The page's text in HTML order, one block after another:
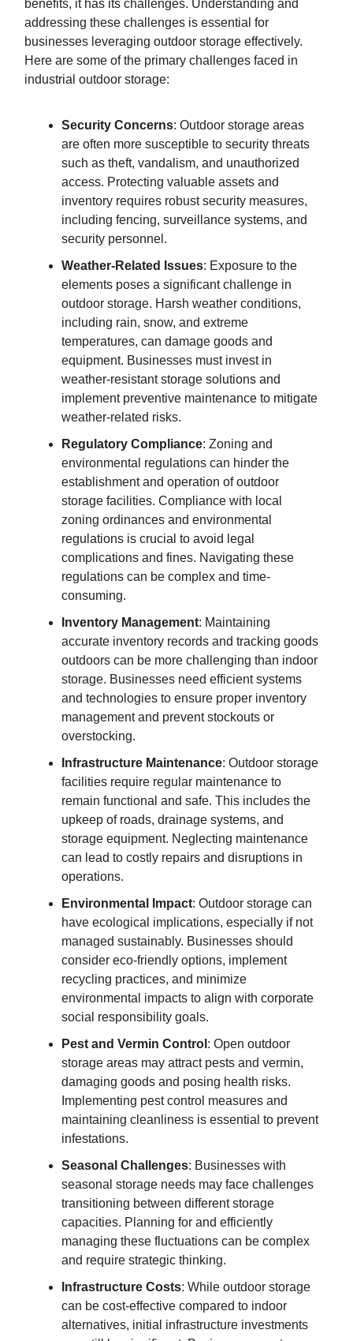
benefits, it has its challenges. Understanding and
addressing these challenges is essential for
businesses leveraging outdoor storage effectively.
Here are some of the primary challenges faced in
industrial outdoor storage:
Security Concerns: Outdoor storage areas
are often more susceptible to security threats
such as theft, vandalism, and unauthorized
access. Protecting valuable assets and
inventory requires robust security measures,
including fencing, surveillance systems, and
security personnel.
Weather-Related Issues: Exposure to the
elements poses a significant challenge in
outdoor storage. Harsh weather conditions,
including rain, snow, and extreme
temperatures, can damage goods and
equipment. Businesses must invest in
weather-resistant storage solutions and
implement preventive maintenance to mitigate
weather-related risks.
Regulatory Compliance: Zoning and
environmental regulations can hinder the
establishment and operation of outdoor
storage facilities. Compliance with local
zoning ordinances and environmental
regulations is crucial to avoid legal
complications and fines. Navigating these
regulations can be complex and time-
consuming.
Inventory Management: Maintaining
accurate inventory records and tracking goods
outdoors can be more challenging than indoor
storage. Businesses need efficient systems
and technologies to ensure proper inventory
management and prevent stockouts or
overstocking.
Infrastructure Maintenance: Outdoor storage
facilities require regular maintenance to
remain functional and safe. This includes the
upkeep of roads, drainage systems, and
storage equipment. Neglecting maintenance
can lead to costly repairs and disruptions in
operations.
Environmental Impact: Outdoor storage can
have ecological implications, especially if not
managed sustainably. Businesses should
consider eco-friendly options, implement
recycling practices, and minimize
environmental impacts to align with corporate
social responsibility goals.
Pest and Vermin Control : Open outdoor
storage areas may attract pests and vermin,
damaging goods and posing health risks.
Implementing pest control measures and
maintaining cleanliness is essential to prevent
infestations.
Seasonal Challenges: Businesses with
seasonal storage needs may face challenges
transitioning between different storage
capacities. Planning for and efficiently
managing these fluctuations can be complex
and require strategic thinking.
Infrastructure Costs: While outdoor storage
can be cost-effective compared to indoor
alternatives, initial infrastructure investments